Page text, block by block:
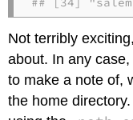
Not terribly
about. In any
to make a note of,
the home